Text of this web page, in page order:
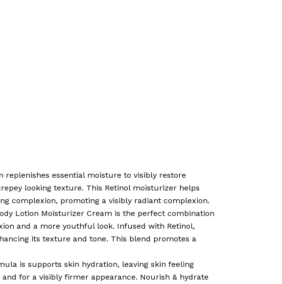
replenishes essential moisture to visibly restore
looking texture. This Retinol moisturizer helps
complexion, promoting a visibly radiant complexion.
Body Lotion Moisturizer Cream is the perfect combination
and a more youthful look. Infused with Retinol,
its texture and tone. This blend promotes a
is supports skin hydration, leaving skin feeling
for a visibly firmer appearance. Nourish & hydrate